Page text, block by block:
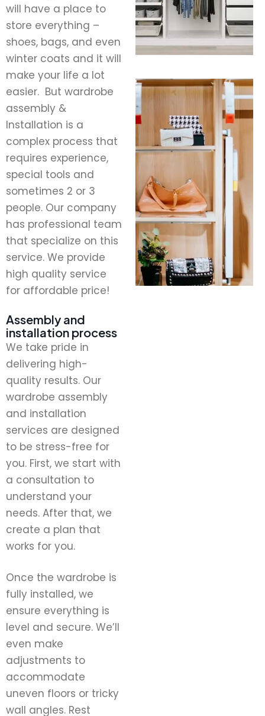
will have a place to
store everything –
shoes, bags, and even
winter coats and it will
make your life a lot
easier. But wardrobe
assembly &
Installation is a
complex process that
requires experience,
special tools and
sometimes 2 or 3
people. Our company
has professional team
that specialize on this
service. We provide
high quality service
for affordable price!
Assembly and
installation process
We take pride in
delivering high-
quality results. Our
wardrobe assembly
and installation
services are designed
to be stress-free for
you. First, we start with
a consultation to
understand your
needs. After that, we
create a plan that
works for you.
Once the wardrobe is
fully installed, we
ensure everything is
level and secure. We’ll
even make
adjustments to
accommodate
uneven floors or tricky
wall angles. Rest